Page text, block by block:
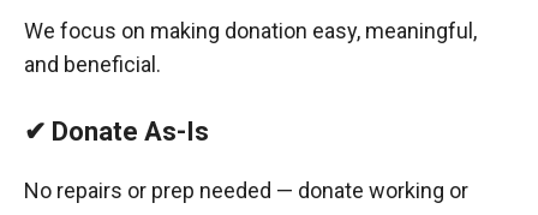
We focus on making donation easy, meaningful,
and beneficial.
✔ Donate As-Is
No repairs or prep needed — donate working or